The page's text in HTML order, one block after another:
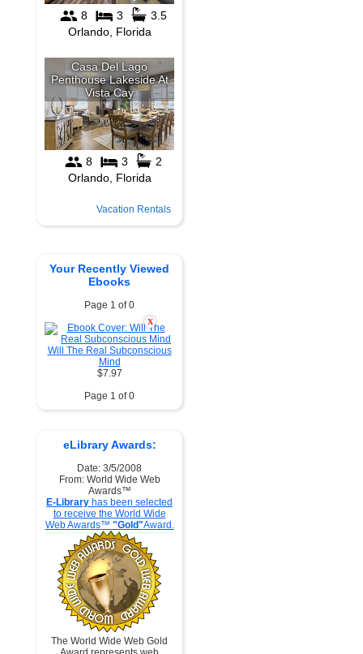
Vacation Rentals
Your Recently Viewed
Ebooks
Page 1 of 0
X
Will The Real Subconscious
Mind
$7.97
Page 1 of 0
eLibrary Awards:
Date: 3/5/2008
From: World Wide Web
Awards™
E-Library has been selected
to receive the World Wide
Web Awards™ "Gold"Award.
The World Wide Web Gold